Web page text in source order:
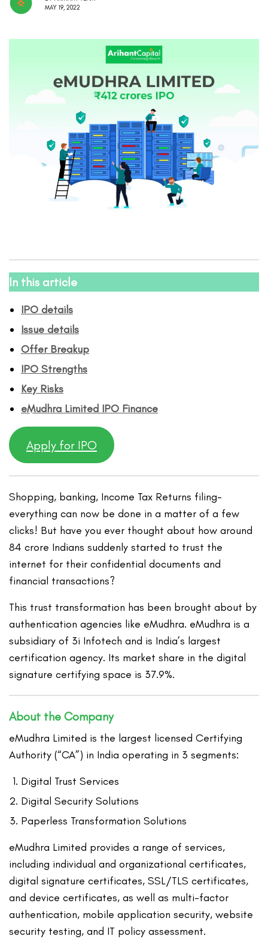
MAY 19, 2022
In this article
IPO details
Issue details
Offer Breakup
IPO Strengths
Key Risks
eMudhra Limited IPO Finance
Apply for IPO
Shopping, banking, Income Tax Returns filing-
everything can now be done in a matter of a few
clicks! But have you ever thought about how around
84 crore Indians suddenly started to trust the
internet for their confidential documents and
financial transactions?
This trust transformation has been brought about by
authentication agencies like eMudhra. eMudhra is a
subsidiary of 3i Infotech and is India’s largest
certification agency. Its market share in the digital
signature certifying space is 37.9%.
About the Company
eMudhra Limited is the largest licensed Certifying
Authority (“CA”) in India operating in 3 segments:
Digital Trust Services
Digital Security Solutions
Paperless Transformation Solutions
eMudhra Limited provides a range of services,
including individual and organizational certificates,
digital signature certificates, SSL/TLS certificates,
and device certificates, as well as multi-factor
authentication, mobile application security, website
security testing, and IT policy assessment.